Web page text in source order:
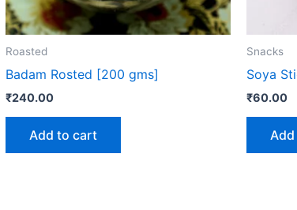
Roasted
Badam Rosted [200 gms]
₹240.00
Add to cart
Snacks
Soya
₹60.00